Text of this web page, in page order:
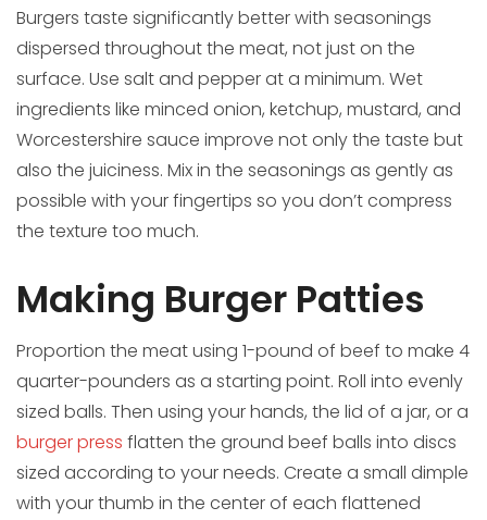
Burgers taste significantly better with seasonings
dispersed throughout the meat, not just on the
surface. Use salt and pepper at a minimum. Wet
ingredients like minced onion, ketchup, mustard, and
Worcestershire sauce improve not only the taste but
also the juiciness. Mix in the seasonings as gently as
possible with your fingertips so you don’t compress
the texture too much.
Making Burger Patties
Proportion the meat using 1-pound of beef to make 4
quarter-pounders as a starting point. Roll into evenly
sized balls. Then using your hands, the lid of a jar, or a
burger press flatten the ground beef balls into discs
sized according to your needs. Create a small dimple
with your thumb in the center of each flattened